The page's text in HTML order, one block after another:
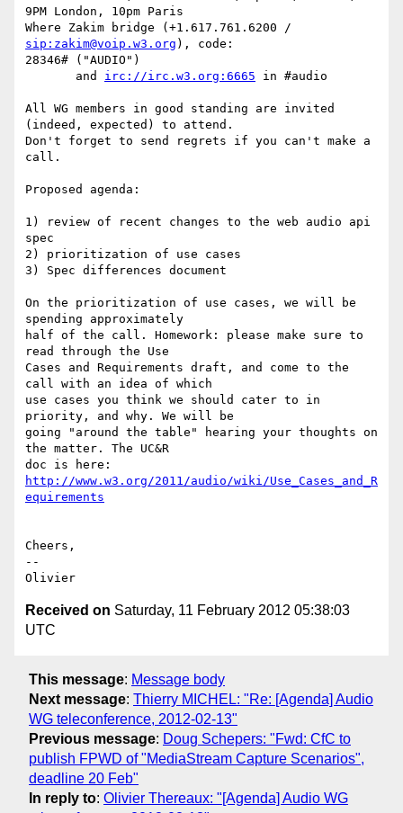
9PM London, 10pm Paris
sip:zakim@voip.w3.org ), code:
28346# ("AUDIO")
       and
irc://irc.w3.org:6665 in #audio
All WG members in good standing are invited
(indeed, expected) to attend.
Don't forget to send regrets if you can't make a
call.
Proposed agenda:
1) review of recent changes to the web audio api
spec
2) prioritization of use cases
3) Spec differences document
On the prioritization of use cases, we will be
spending approximately
half of the call. Homework: please make sure to
read through the Use
Cases and Requirements draft, and come to the
call with an idea of which
use cases you think we should cater to in
priority, and why. We will be
going "around the table" hearing your thoughts on
the matter. The UC&R
http://www.w3.org/2011/audio/wiki/Use_Cases_and_R
Cheers,
--
Received on Saturday, 11 February 2012 05:38:03
UTC
This message: Message body
Next message: Thierry MICHEL: "Re: [Agenda] Audio
WG teleconference, 2012-02-13"
Previous message: Doug Schepers: "Fwd: CfC to
publish FPWD of "MediaStream Capture Scenarios",
deadline 20 Feb"
In reply to: Olivier Thereaux: "[Agenda] Audio WG